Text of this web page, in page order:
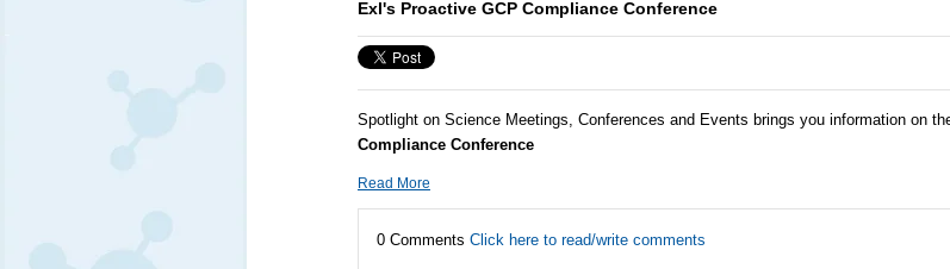
Exl's Proactive GCP Compliance Conference
Spotlight on Science Meetings, Conferences and Events brings you information on
Compliance Conference
Read More
0 Comments Click here to read/write comments